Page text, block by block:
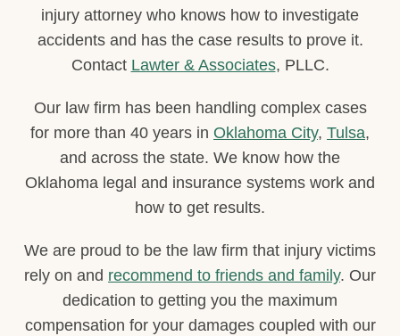
injury attorney who knows how to investigate
accidents and has the case results to prove it.
Contact Lawter & Associates, PLLC.
Our law firm has been handling complex cases
for more than 40 years in Oklahoma City, Tulsa,
and across the state. We know how the
Oklahoma legal and insurance systems work and
how to get results.
We are proud to be the law firm that injury victims
rely on and recommend to friends and family. Our
dedication to getting you the maximum
compensation for your damages coupled with our